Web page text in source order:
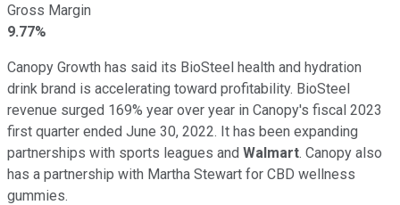
Gross Margin
9.77%
Canopy Growth has said its BioSteel health and hydration
drink brand is accelerating toward profitability. BioSteel
revenue surged 169% year over year in Canopy's fiscal 2023
first quarter ended June 30, 2022. It has been expanding
partnerships with sports leagues and Walmart. Canopy also
has a partnership with Martha Stewart for CBD wellness
gummies.